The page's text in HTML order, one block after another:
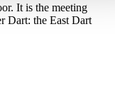
It is the meeting
Dart: the East Dart